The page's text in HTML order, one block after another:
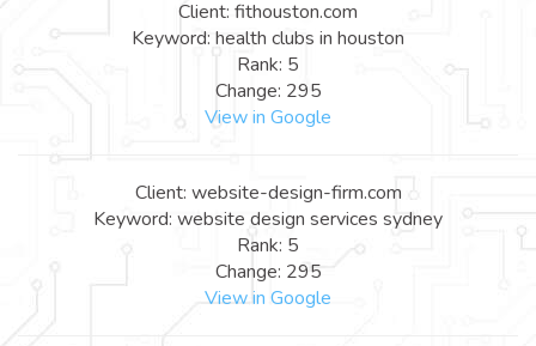
Client: fithouston.com
Keyword: health clubs in houston
Rank: 5
Change: 295
View in Google
Client: website-design-firm.com
Keyword: website design services sydney
Rank: 5
Change: 295
View in Google